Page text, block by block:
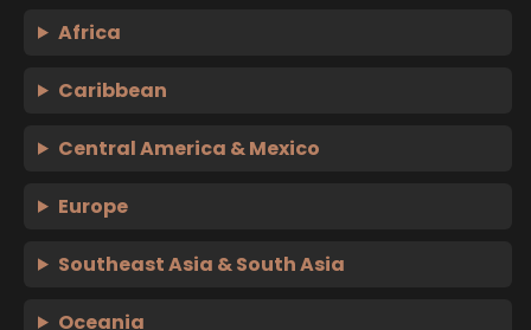
Africa
Caribbean
Central America & Mexico
Europe
Southeast Asia & South Asia
Oceania